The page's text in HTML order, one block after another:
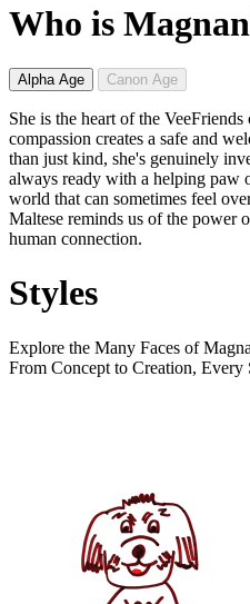
Who is
Alpha Age Canon Age
She is the heart of the
compassion creates a safe and
than just kind, she's genuinely
always ready with a helping paw
world that can sometimes feel
Maltese reminds us of the power
human connection.
Styles
Explore the Many Faces of
From Concept to Creation, Every